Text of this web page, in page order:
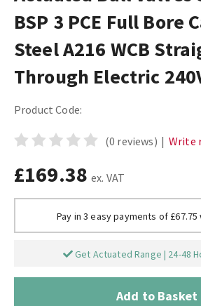
BSP 3 PCE Full Bore
Steel A216 WCB
Through Electric
Product Code:
(0 reviews) | Write
£169.38 ex. VAT
Pay in 3 easy payments of £67.75
Get Actuated Range | 24-48
Add to Basket